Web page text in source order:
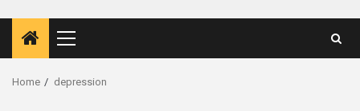
Primary
Menu
Home depression